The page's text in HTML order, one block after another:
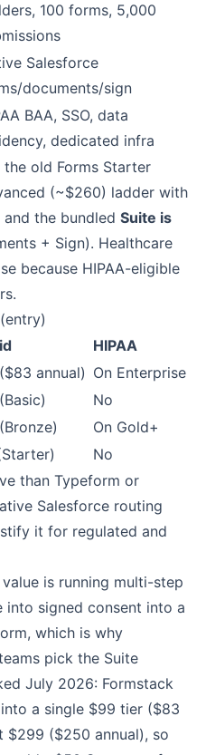
100 forms, 5,000
Salesforce
documents/sign
BAA, SSO, data
dedicated infra
old Forms Starter
(~$260) ladder with
and the bundled Suite is
+ Sign). Healthcare
because HIPAA-eligible
HIPAA
annual) On Enterprise
No
On Gold+
No
than Typeform or
Salesforce routing
it for regulated and
is running multi-step
signed consent into a
which is why
pick the Suite
July 2026: Formstack
a single $99 tier ($83
$299 ($250 annual), so